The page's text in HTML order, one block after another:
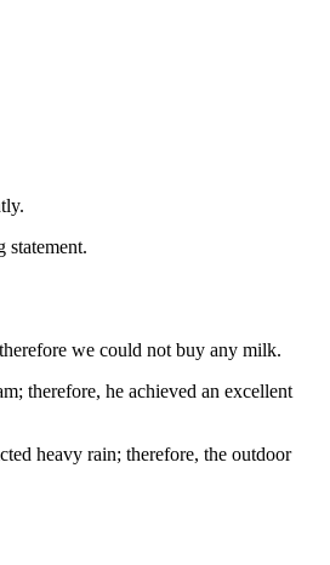
statement.
we could not buy any milk.
therefore, he achieved an excellent
heavy rain; therefore, the outdoor